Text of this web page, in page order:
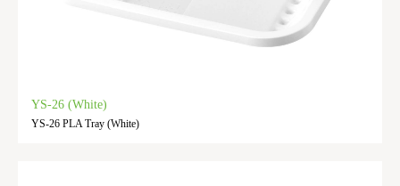
YS-26 (White)
YS-26 PLA Tray (White)